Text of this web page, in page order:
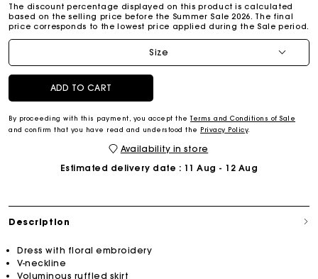
The discount percentage displayed on this product is calculated
based on the selling price before the Summer Sale 2026. The final
price corresponds to the lowest price applied during the Sale period.
Size
ADD TO CART
By proceeding with this payment, you accept theTerms and Conditions of Sale
and confirm that you have read and understood the Privacy Policy.
Availability in store
Estimated delivery date : 11 Aug - 12 Aug
Description
Dress with floral embroidery
V-neckline
Voluminous ruffled skirt